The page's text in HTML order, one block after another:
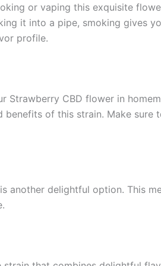
or vaping this exquisite
it into a pipe, smoking gives
profile.
Strawberry CBD flower in
of this strain. Make
another delightful option. This